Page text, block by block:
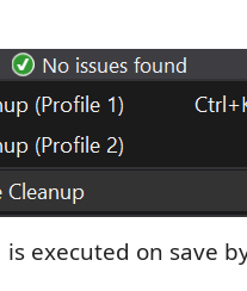
is executed on save